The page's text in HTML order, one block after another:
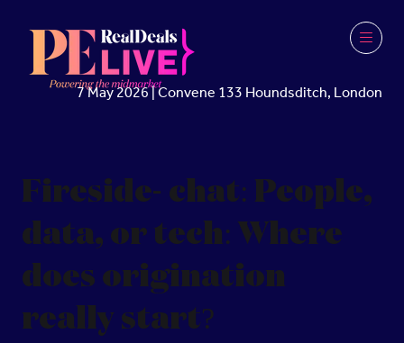
7 May 2026 | Convene 133 Houndsditch, London
Fireside- chat: People,
data, or tech: Where
does origination
really start?